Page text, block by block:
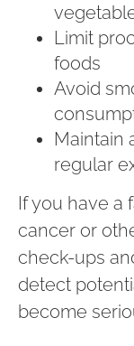
Limit
foods
Avoid
Maintain
regular
If you have a
cancer or
check-ups
detect
become